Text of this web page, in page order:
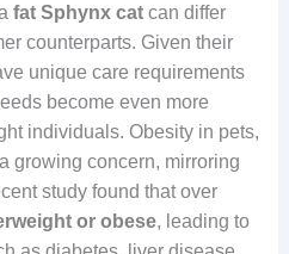
fat Sphynx catcan differ
counterparts. Given their
unique care requirements
become even more
individuals. Obesity in pets,
growing concern, mirroring
study found that over
or obese, leading to